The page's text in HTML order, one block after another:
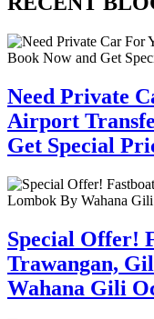
Need Private
Airport
Get Special
Special Offer!
Trawangan,
Wahana Gili